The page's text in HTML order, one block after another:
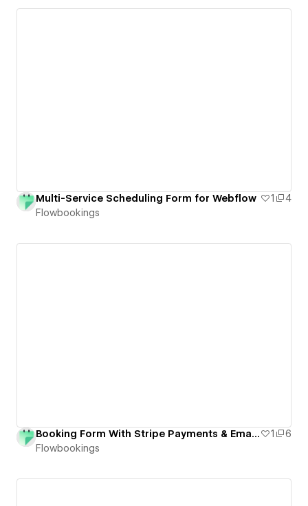
Multi-Service Scheduling Form for Webflow 1
4
Flowbookings
Booking Form With Stripe Payments & Email Notifications for Webflow 1
6
Flowbookings